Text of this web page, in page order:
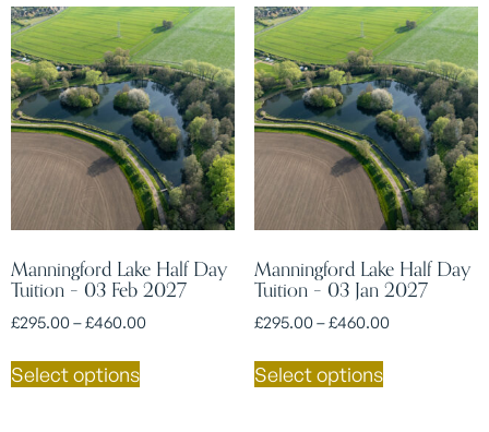
Manningford Lake Half Day
Tuition – 03 Feb 2027
£295.00–£460.00
Select options
Manningford Lake Half Day
Tuition – 03 Jan 2027
£295.00–£460.00
Select options